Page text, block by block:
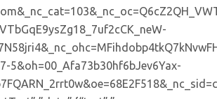
5&oh=00_Afa73b30hf6bJev6Yax-